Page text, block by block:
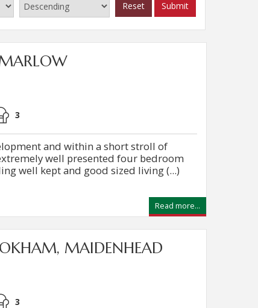
Reset Submit
3
and within a short stroll of
well presented four bedroom
well kept and good sized living (...)
Read more...
MAIDENHEAD
3